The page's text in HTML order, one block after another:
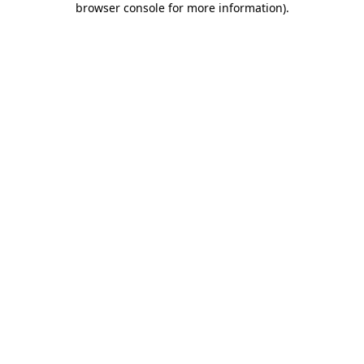
browser console for more information).